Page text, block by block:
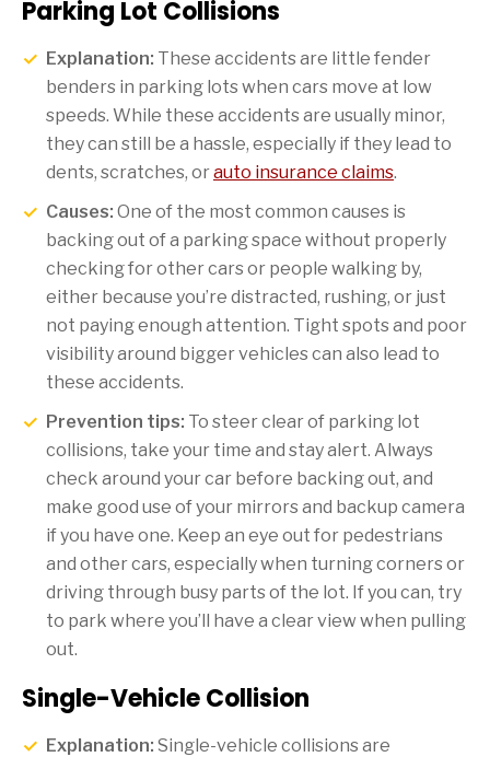
Parking Lot Collisions
Explanation: These accidents are little fender
benders in parking lots when cars move at low
speeds. While these accidents are usually minor,
they can still be a hassle, especially if they lead to
dents, scratches, orauto insurance claims.
Causes: One of the most common causes is
backing out of a parking space without properly
checking for other cars or people walking by,
either because you’re distracted, rushing, or just
not paying enough attention. Tight spots and poor
visibility around bigger vehicles can also lead to
these accidents.
Prevention tips: To steer clear of parking lot
collisions, take your time and stay alert. Always
check around your car before backing out, and
make good use of your mirrors and backup camera
if you have one. Keep an eye out for pedestrians
and other cars, especially when turning corners or
driving through busy parts of the lot. If you can, try
to park where you’ll have a clear view when pulling
out.
Single-Vehicle Collision
Explanation: Single-vehicle collisions are